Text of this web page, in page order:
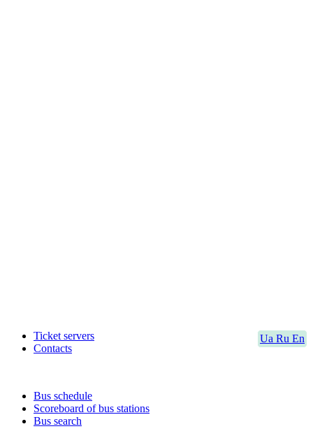
Ua Ru En
Ticket servers
Contacts
Bus schedule
Scoreboard of bus stations
Bus search